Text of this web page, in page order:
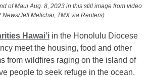
of Maui Aug. 8, 2023 in this still image from video
Jeff Melichar, TMX via Reuters)
Hawai’i in the Honolulu Diocese
meet the housing, food and other
from wildfires raging on the island of
people to seek refuge in the ocean.